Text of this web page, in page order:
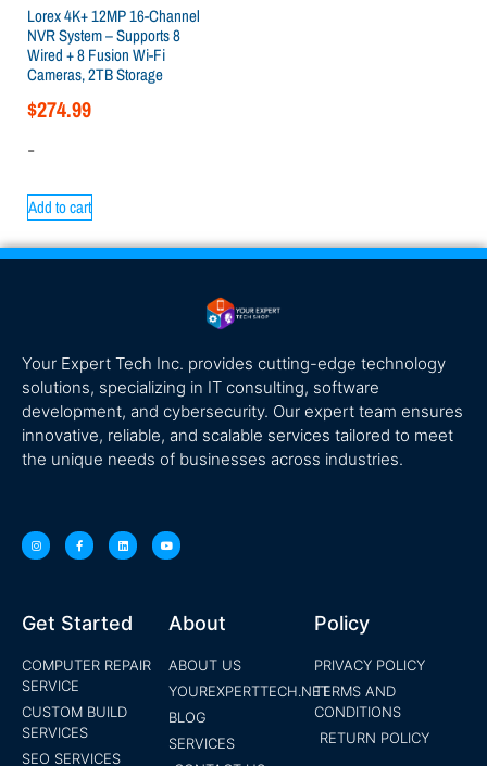
Lorex 4K+ 12MP 16-Channel
NVR System – Supports 8
Wired + 8 Fusion Wi-Fi
Cameras, 2TB Storage
$274.99
-
Add to cart
Your Expert Tech Inc. provides cutting-edge technology
solutions, specializing in IT consulting, software
development, and cybersecurity. Our expert team ensures
innovative, reliable, and scalable services tailored to meet
the unique needs of businesses across industries.
Get Started
COMPUTER REPAIR
SERVICE
CUSTOM BUILD
SERVICES
SEO SERVICES
About
ABOUT US
YOUREXPERTTECH.NET
BLOG
SERVICES
Policy
PRIVACY POLICY
TERMS AND
CONDITIONS
RETURN POLICY